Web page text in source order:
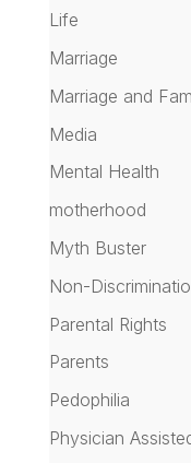
Life
Marriage
Marriage and
Media
Mental Health
motherhood
Myth Buster
Non-
Parental Rights
Parents
Pedophilia
Physician